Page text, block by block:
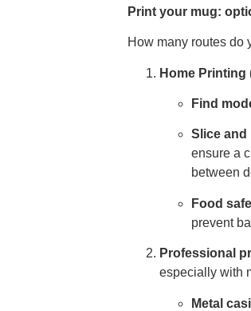
Print your mug:
How many routes do
Home Printing
Find
Slice and
ensure a
between
Food
prevent
Professional
especially with
Metal